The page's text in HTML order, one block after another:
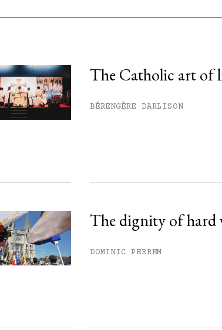
The Catholic art of
BÉRENGÈRE DARLISON
The dignity of hard
DOMINIC PERREM